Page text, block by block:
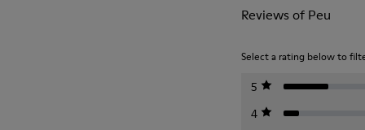
Reviews of Peu
Select a rating below to
5
4